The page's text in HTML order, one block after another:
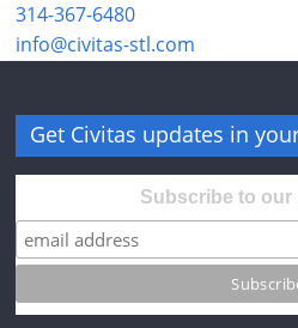
314-367-6480
info@civitas-stl.com
Get Civitas updates in
Subscribe to our